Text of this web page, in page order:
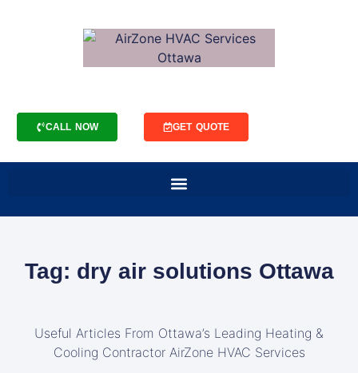
CALL NOW GET QUOTE
Tag: dry air solutions Ottawa
Useful Articles From Ottawa’s Leading Heating &
Cooling Contractor AirZone HVAC Services